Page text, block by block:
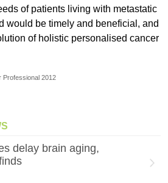
of patients living with metastatic
would be timely and beneficial, and
of holistic personalised cancer
Professional 2012
delay brain aging,